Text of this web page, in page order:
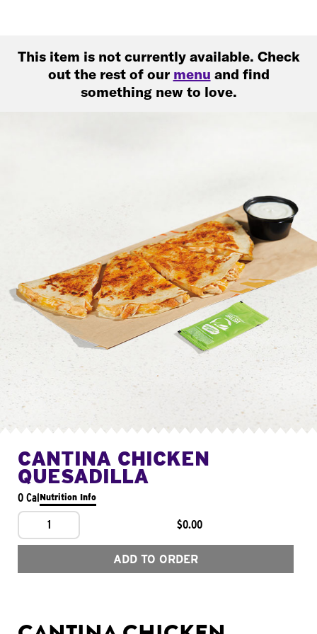
This item is not currently available. Check
out the rest of our menu and find
something new to love.
CANTINA CHICKEN
QUESADILLA
0 CalNutrition Info
1 $0.00
ADD TO ORDER